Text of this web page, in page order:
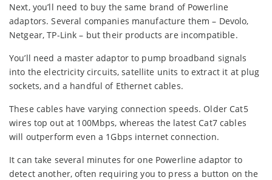
Next, you’ll need to buy the same brand of Powerline
adaptors. Several companies manufacture them – Devolo,
Netgear, TP-Link – but their products are incompatible.
You’ll need a master adaptor to pump broadband signals
into the electricity circuits, satellite units to extract it at plug
sockets, and a handful of Ethernet cables.
These cables have varying connection speeds. Older Cat5
wires top out at 100Mbps, whereas the latest Cat7 cables
will outperform even a 1Gbps internet connection.
It can take several minutes for one Powerline adaptor to
detect another, often requiring you to press a button on the